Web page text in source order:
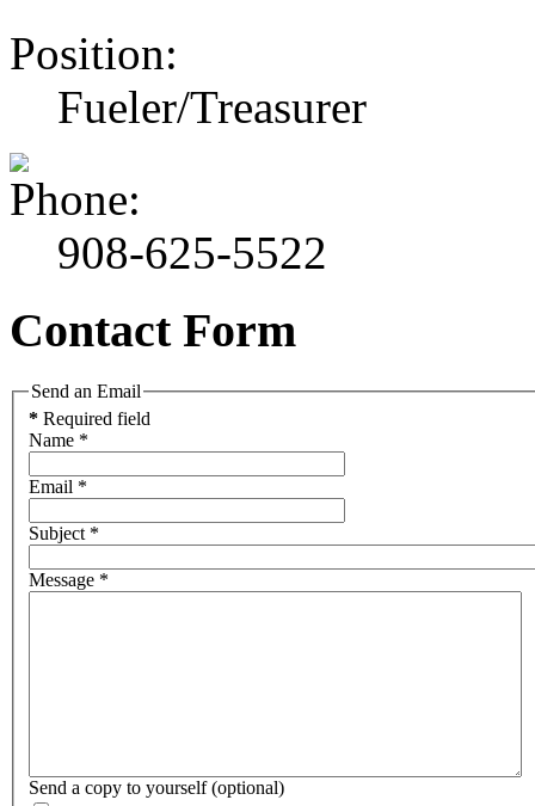
Position:
Fueler/Treasurer
908-625-5522
Contact Form
Send an Email
* Required field
Name *
Email *
Subject*
Message *
Send a copy to yourself (optional)